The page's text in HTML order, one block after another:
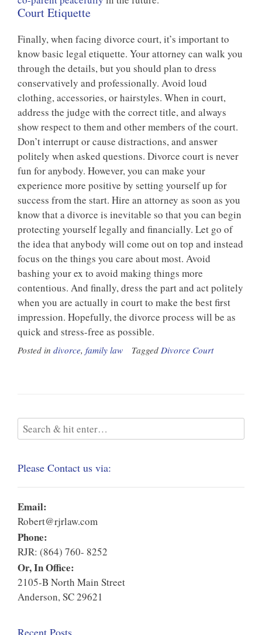
Court Etiquette
Finally, when facing divorce court, it’s important to
know basic legal etiquette. Your attorney can walk you
through the details, but you should plan to dress
conservatively and professionally. Avoid loud
clothing, accessories, or hairstyles. When in court,
address the judge with the correct title, and always
show respect to them and other members of the court.
Don’t interrupt or cause distractions, and answer
politely when asked questions. Divorce court is never
fun for anybody. However, you can make your
experience more positive by setting yourself up for
success from the start. Hire an attorney as soon as you
know that a divorce is inevitable so that you can begin
protecting yourself legally and financially. Let go of
the idea that anybody will come out on top and instead
focus on the things you care about most. Avoid
bashing your ex to avoid making things more
contentious. And finally, dress the part and act politely
when you are actually in court to make the best first
impression. Hopefully, the divorce process will be as
quick and stress-free as possible.
Posted in divorce, family law Tagged Divorce Court
Please Contact us via:
Email:
Robert@rjrlaw.com
Phone:
RJR: (864) 760- 8252
Or, In Office:
2105-B North Main Street
Anderson, SC 29621